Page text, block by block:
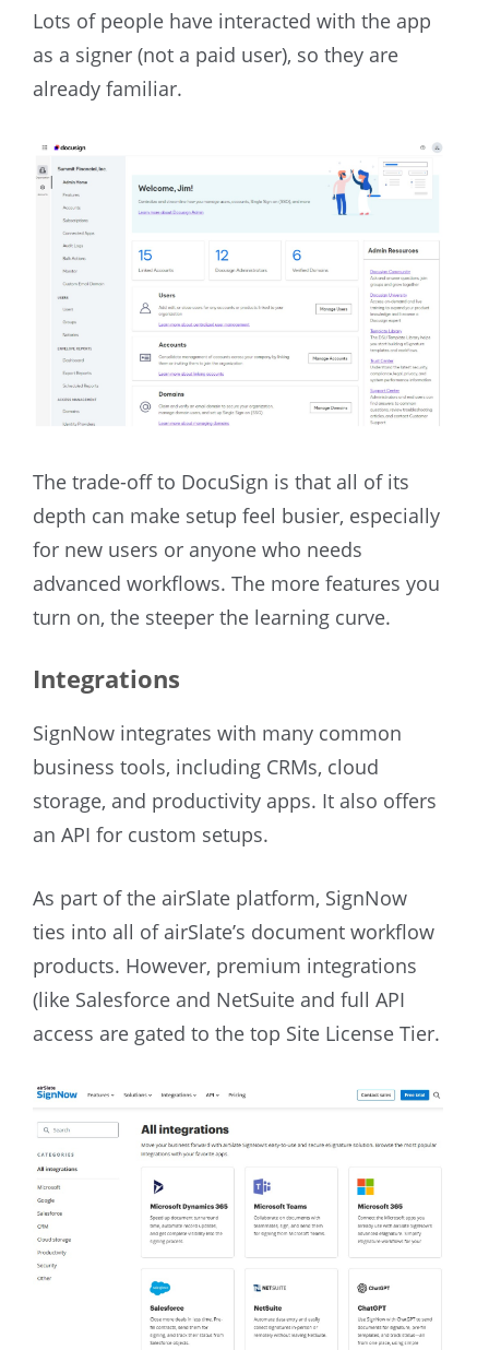
Lots of people have interacted with the app
as a signer (not a paid user), so they are
already familiar.
The trade-off to DocuSign is that all of its
depth can make setup feel busier, especially
for new users or anyone who needs
advanced workflows. The more features you
turn on, the steeper the learning curve.
Integrations
SignNow integrates with many common
business tools, including CRMs, cloud
storage, and productivity apps. It also offers
an API for custom setups.
As part of the airSlate platform, SignNow
ties into all of airSlate’s document workflow
products. However, premium integrations
(like Salesforce and NetSuite and full API
access are gated to the top Site License Tier.